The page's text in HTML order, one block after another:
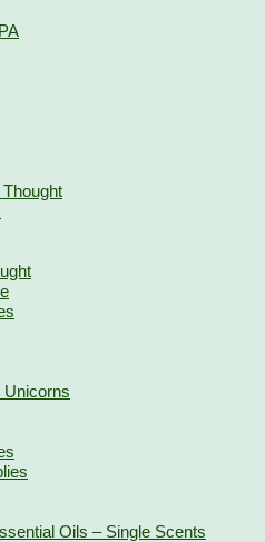
Unicorns
Oils – Single Scents